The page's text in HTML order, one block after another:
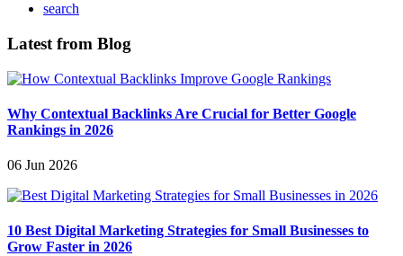
search
Latest from Blog
Why Contextual Backlinks Are Crucial for Better Google
Rankings in 2026
06 Jun 2026
10 Best Digital Marketing Strategies for Small Businesses to
Grow Faster in 2026